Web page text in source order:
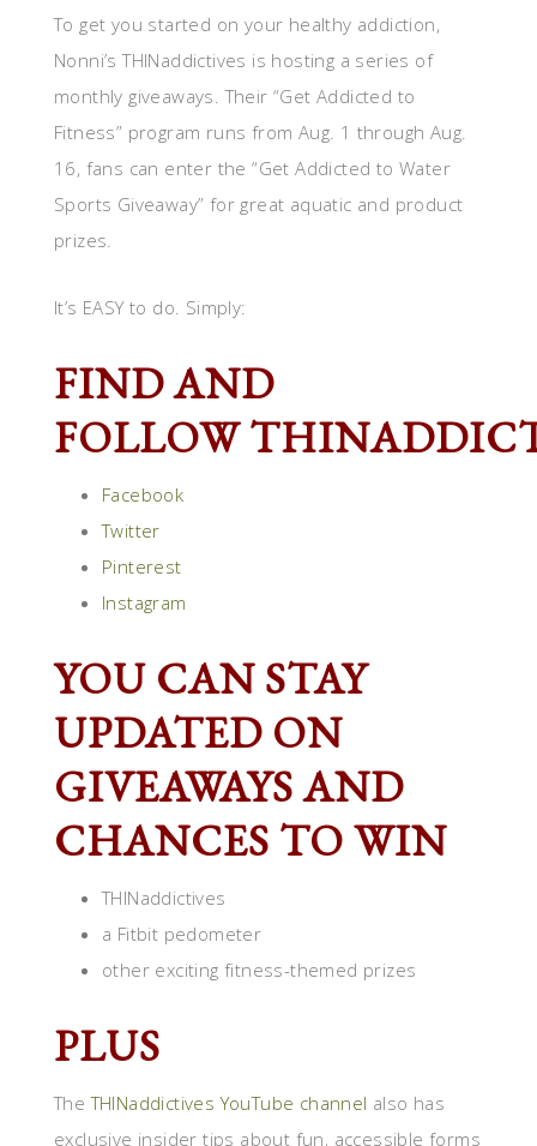
To get you started on your healthy addiction,
Nonni’s THINaddictives is hosting a series of
monthly giveaways. Their “Get Addicted to
Fitness” program runs from Aug. 1 through Aug.
16, fans can enter the “Get Addicted to Water
Sports Giveaway” for great aquatic and product
prizes.
It’s EASY to do. Simply:
FIND AND
FOLLOW
Facebook
Twitter
Pinterest
Instagram
YOU CAN STAY
UPDATED ON
GIVEAWAYS AND
CHANCES TO WIN
THINaddictives
a Fitbit pedometer
other exciting fitness-themed prizes
PLUS
TheTHINaddictives YouTube channel also has
exclusive insider tips about fun, accessible forms